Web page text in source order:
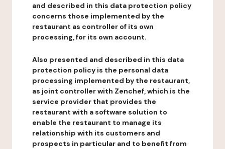
and described in this data protection policy
concerns those implemented by the
restaurant as controller of its own
processing, for its own account.
Also presented and described in this data
protection policy is the personal data
processing implemented by the restaurant,
as joint controller with Zenchef, which is the
service provider that provides the
restaurant with a software solution to
enable the restaurant to manage its
relationship with its customers and
prospects in particular and to benefit from